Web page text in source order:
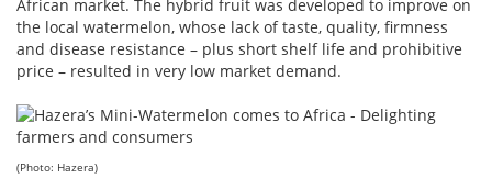
African market. The hybrid fruit was developed to improve on
the local watermelon, whose lack of taste, quality, firmness
and disease resistance – plus short shelf life and prohibitive
price – resulted in very low market demand.
(Photo: Hazera)